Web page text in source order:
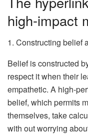
high-impact
1. Constructing belief
Belief is constructed
respect it when their
empathetic. A high-
belief, which permits
themselves, take
with out worrying